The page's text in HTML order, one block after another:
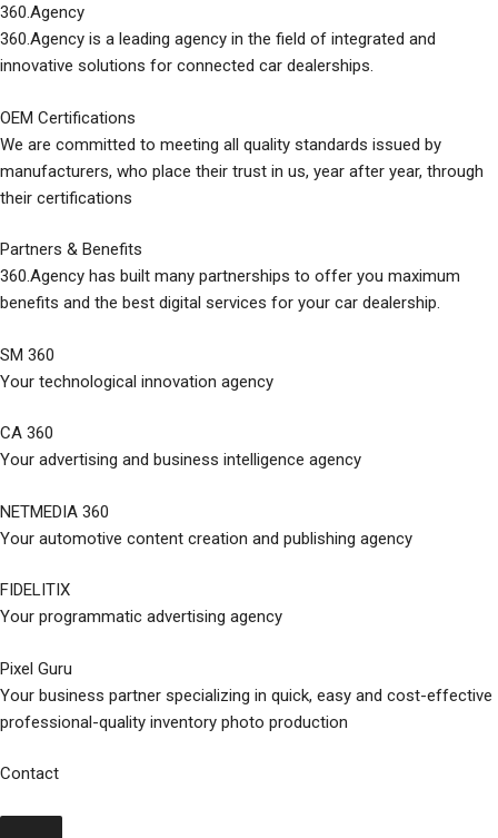
360.Agency
360.Agency is a leading agency in the field of integrated and
innovative solutions for connected car dealerships.
OEM Certifications
We are committed to meeting all quality standards issued by
manufacturers, who place their trust in us, year after year, through
their certifications
Partners & Benefits
360.Agency has built many partnerships to offer you maximum
benefits and the best digital services for your car dealership.
SM 360
Your technological innovation agency
CA 360
Your advertising and business intelligence agency
NETMEDIA 360
Your automotive content creation and publishing agency
FIDELITIX
Your programmatic advertising agency
Pixel Guru
Your business partner specializing in quick, easy and cost-effective
professional-quality inventory photo production
Contact